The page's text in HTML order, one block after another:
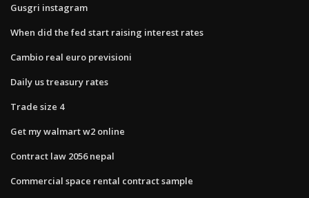
Gusgri instagram
When did the fed start raising interest rates
Cambio real euro previsioni
Daily us treasury rates
Trade size 4
Get my walmart w2 online
Contract law 2056 nepal
Commercial space rental contract sample